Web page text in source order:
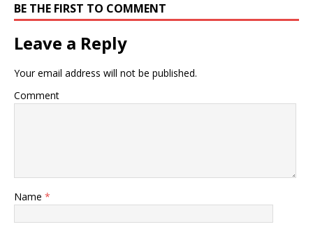
BE THE FIRST TO COMMENT
Leave a Reply
Your email address will not be published.
Comment
Name *